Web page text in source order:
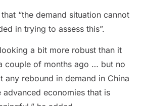
“the demand situation cannot
in trying to assess this”.
a bit more robust than it
couple of months ago … but no
any rebound in demand in China
economies that is